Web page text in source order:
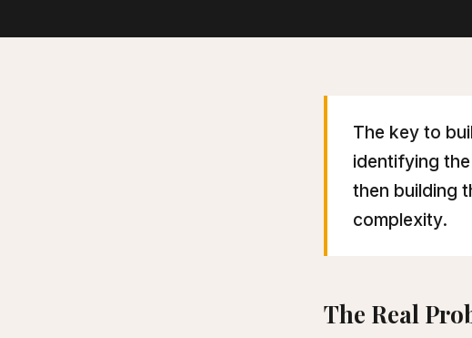
The key to
identifying
then building
complexity.
The Real